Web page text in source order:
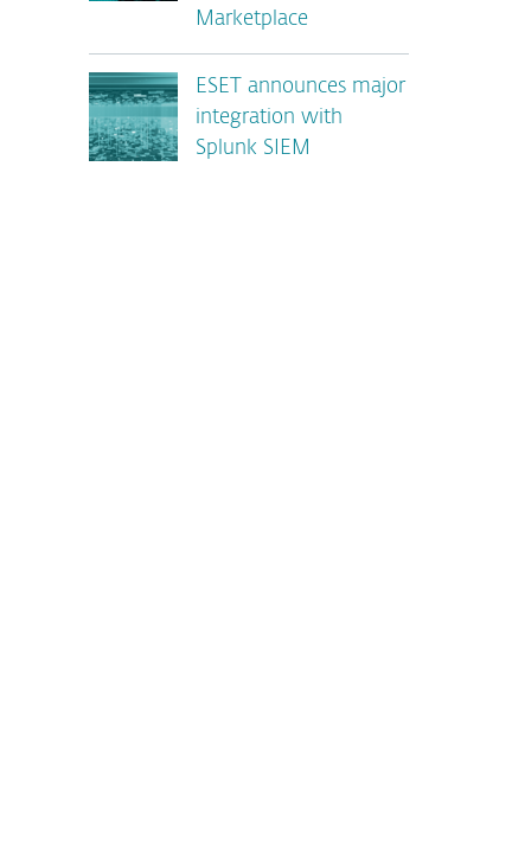
Marketplace
ESET announces major
integration with
Splunk SIEM